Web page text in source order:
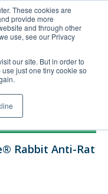
These cookies are
provide more
and through other
use, see our Privacy
our site. But in order to
just one tiny cookie so
Order Upload
Rabbit Anti-Rat